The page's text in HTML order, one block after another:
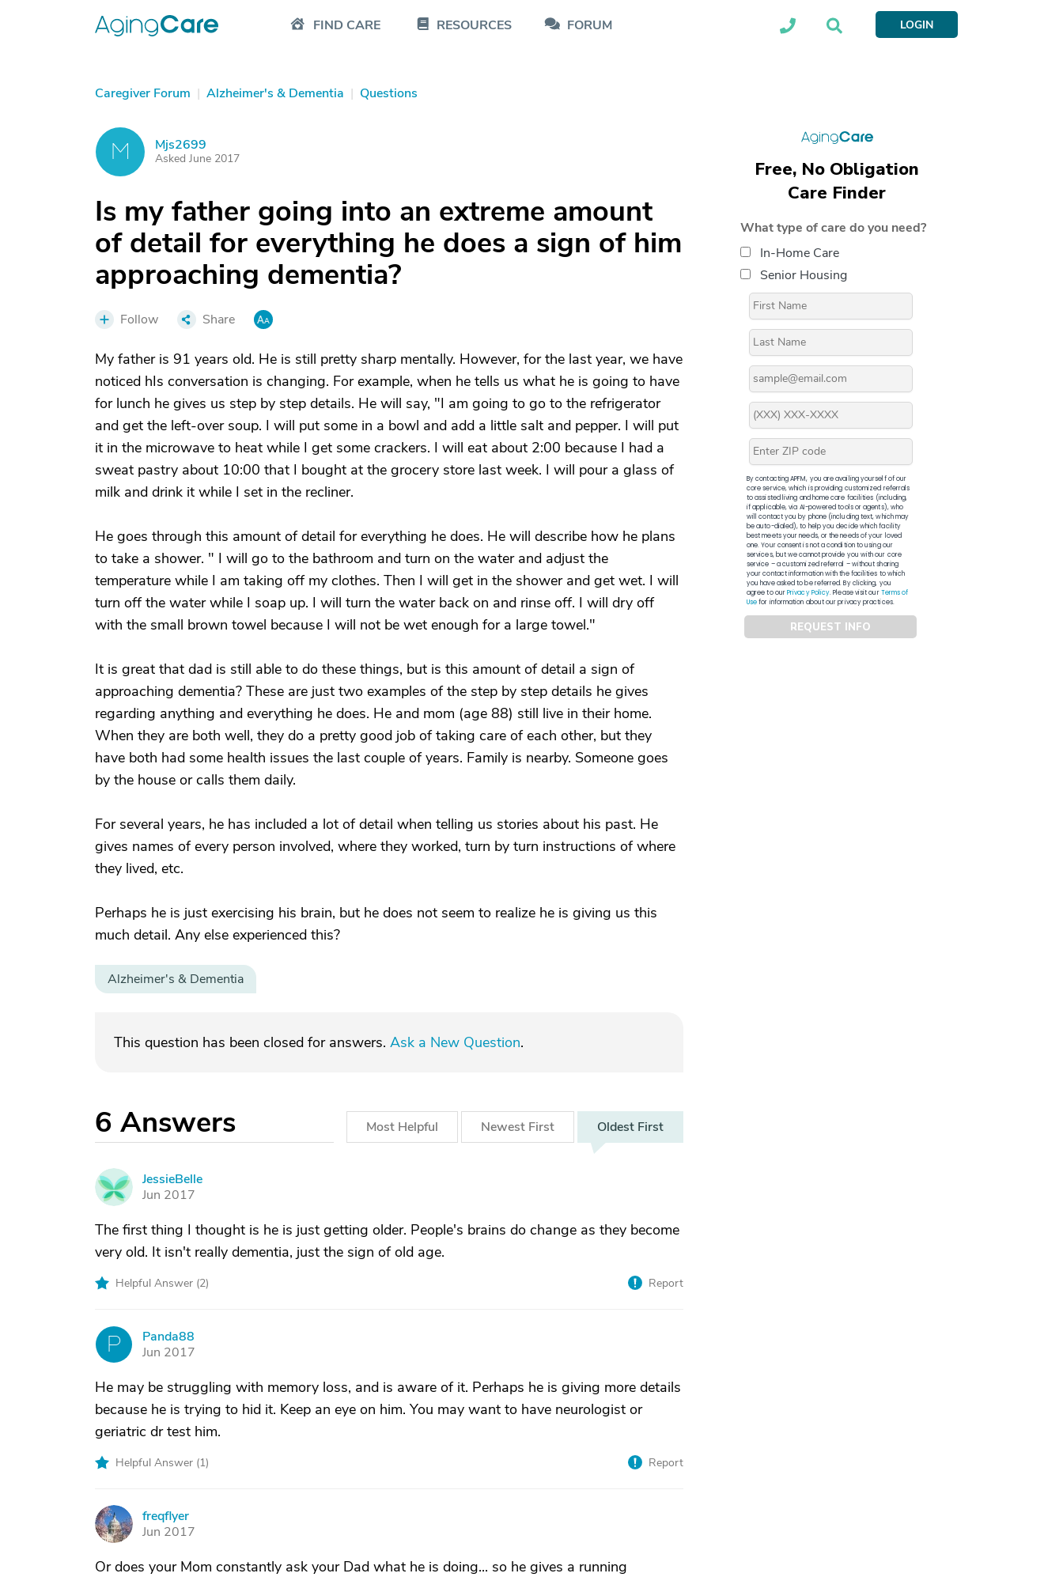
FIND CARE RESOURCES FORUM LOGIN
Caregiver Forum | Alzheimer's & Dementia | Questions
M Mjs2699
Asked June 2017
Is my father going into an extreme amount
of detail for everything he does a sign of him
approaching dementia?
Follow Share
My father is 91 years old. He is still pretty sharp mentally. However, for the last year, we have
noticed hIs conversation is changing. For example, when he tells us what he is going to have
for lunch he gives us step by step details. He will say, "I am going to go to the refrigerator
and get the left-over soup. I will put some in a bowl and add a little salt and pepper. I will put
it in the microwave to heat while I get some crackers. I will eat about 2:00 because I had a
sweat pastry about 10:00 that I bought at the grocery store last week. I will pour a glass of
milk and drink it while I set in the recliner.
He goes through this amount of detail for everything he does. He will describe how he plans
to take a shower. " I will go to the bathroom and turn on the water and adjust the
temperature while I am taking off my clothes. Then I will get in the shower and get wet. I will
turn off the water while I soap up. I will turn the water back on and rinse off. I will dry off
with the small brown towel because I will not be wet enough for a large towel."
It is great that dad is still able to do these things, but is this amount of detail a sign of
approaching dementia? These are just two examples of the step by step details he gives
regarding anything and everything he does. He and mom (age 88) still live in their home.
When they are both well, they do a pretty good job of taking care of each other, but they
have both had some health issues the last couple of years. Family is nearby. Someone goes
by the house or calls them daily.
For several years, he has included a lot of detail when telling us stories about his past. He
gives names of every person involved, where they worked, turn by turn instructions of where
they lived, etc.
Perhaps he is just exercising his brain, but he does not seem to realize he is giving us this
much detail. Any else experienced this?
Alzheimer's & Dementia
This question has been closed for answers. Ask a New Question.
6 Answers Most Helpful Newest First Oldest First
J
JessieBelle
Jun 2017
The first thing I thought is he is just getting older. People's brains do change as they become
very old. It isn't really dementia, just the sign of old age.
Helpful Answer (2) Report
P
Panda88
Jun 2017
He may be struggling with memory loss, and is aware of it. Perhaps he is giving more details
because he is trying to hid it. Keep an eye on him. You may want to have neurologist or
geriatric dr test him.
Helpful Answer (1) Report
F
freqflyer
Jun 2017
Or does your Mom constantly ask your Dad what he is doing... so he gives a running
Free, No Obligation
Care Finder
What type of care do you need?
In-Home Care
Senior Housing
By contacting APFM, you are availing yourself of our
core service, which is providing customized referrals
to assisted living and home care facilities (including,
if applicable, via AI-powered tools or agents), who
will contact you by phone (including text, which may
be auto-dialed), to help you decide which facility
best meets your needs, or the needs of your loved
one. Your consent is not a condition to using our
services, but we cannot provide you with our core
service – a customized referral – without sharing
your contact information with the facilities to which
you have asked to be referred. By clicking, you
agree to ourPrivacy Policy. Please visit ourTerms of
Usefor information about our privacy practices.
REQUEST INFO